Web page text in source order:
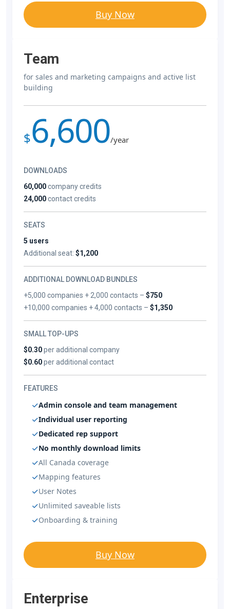
Buy Now
Team
for sales and marketing campaigns and active list
building
$6,600/year
DOWNLOADS
60,000company credits
24,000contact credits
SEATS
5 users
Additional seat: $1,200
ADDITIONAL DOWNLOAD BUNDLES
+5,000 companies + 2,000 contacts –$750
+10,000 companies + 4,000 contacts –$1,350
SMALL TOP-UPS
$0.30per additional company
$0.60per additional contact
FEATURES
Admin console and team management
Individual user reporting
Dedicated rep support
No monthly download limits
All Canada coverage
Mapping features
User Notes
Unlimited saveable lists
Onboarding & training
Buy Now
Enterprise